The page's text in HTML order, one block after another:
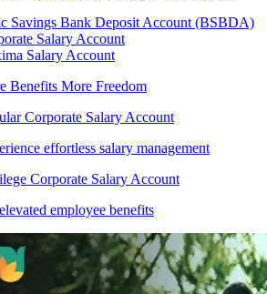
Savings Bank Deposit Account (BSBDA)
Salary Account
Salary Account
Benefits More Freedom
Corporate Salary Account
effortless salary management
Corporate Salary Account
employee benefits